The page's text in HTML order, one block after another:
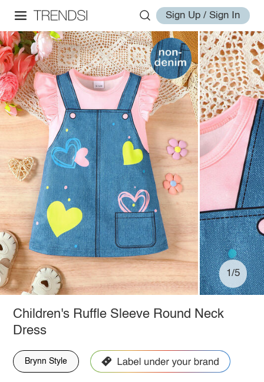
Sign Up / Sign In
1/5
Children's Ruffle Sleeve Round Neck
Dress
Brynn Style